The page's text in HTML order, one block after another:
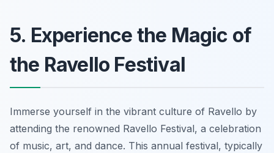
5. Experience the Magic of
the Ravello Festival
Immerse yourself in the vibrant culture of Ravello by
attending the renowned Ravello Festival, a celebration
of music, art, and dance. This annual festival, typically